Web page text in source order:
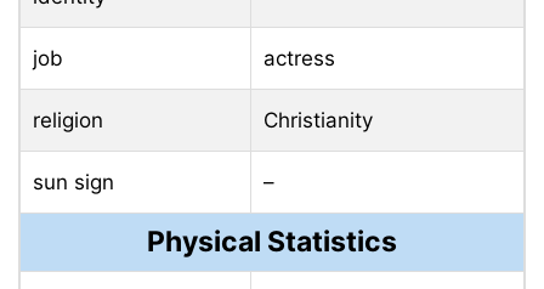
job actress
religion Christianity
sun sign –
Physical Statistics